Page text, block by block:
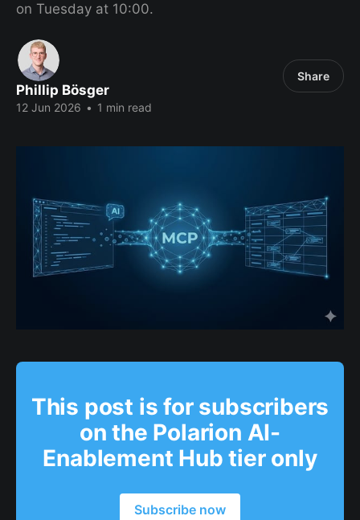
on Tuesday at 10:00.
Phillip Bösger
12 Jun 2026 • 1 min read
Share
This post is for subscribers
on the Polarion AI-
Enablement Hub tier only
Subscribe now